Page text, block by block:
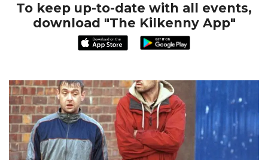
To keep up-to-date with all events,
download "The Kilkenny App"